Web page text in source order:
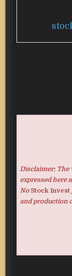
Disclaimer: The
expressed here
No Stock Invest
and production